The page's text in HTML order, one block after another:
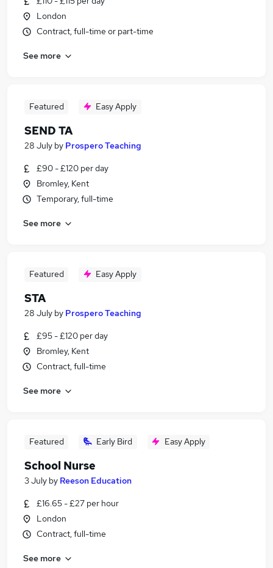
London
Contract, full-time or part-time
See more
Featured Easy Apply
SEND TA
28 July by Prospero Teaching
£90 - £120 per day
Bromley, Kent
Temporary, full-time
See more
Featured Easy Apply
STA
28 July by Prospero Teaching
£95 - £120 per day
Bromley, Kent
Contract, full-time
See more
Featured Early Bird Easy Apply
School Nurse
3 July by Reeson Education
£16.65 - £27 per hour
London
Contract, full-time
See more